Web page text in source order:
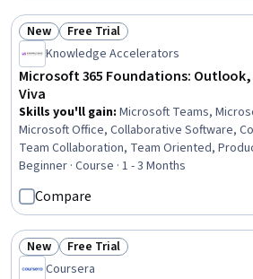
Development
Status: New
New Status: Free Trial
Free Trial
Knowledge Accelerators
Microsoft 365 Foundations:
Viva
Skills you'll gain: Microsoft Teams,
Microsoft Office, Collaborative Software,
Team Collaboration, Team Oriented,
Software, Team Management, Drive
Knowledge Transfer, Internal
Organizational Skills, Productivity, File
Document Management, Organizational
Communication, Communication Strategies,
Beginner · Course · 1 - 3 Months
Compare
Status: New
New Status: Free Trial
Free Trial
Coursera